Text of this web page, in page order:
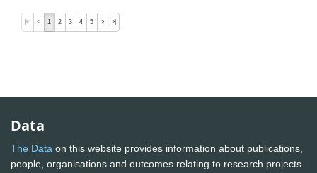
|< < 1 2 3 4 5 > >|
Data
The Data on this website provides information about publications,
people, organisations and outcomes relating to research projects